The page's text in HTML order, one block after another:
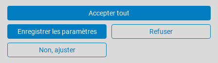
© 2026 Leitz GmbH & Co. KG
Mentions Légales
Contact
Protection des données
Quantity : Costs = Success! A user report from the wood industry
Paramètres des cookies
Accepter tout
Enregistrer les paramètres Refuser
Non, ajuster